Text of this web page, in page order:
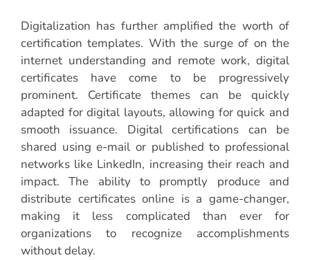
Digitalization has further amplified the worth of
certification templates. With the surge of on the
internet understanding and remote work, digital
certificates have come to be progressively
prominent. Certificate themes can be quickly
adapted for digital layouts, allowing for quick and
smooth issuance. Digital certifications can be
shared using e-mail or published to professional
networks like LinkedIn, increasing their reach and
impact. The ability to promptly produce and
distribute certificates online is a game-changer,
making it less complicated than ever for
organizations to recognize accomplishments
without delay.